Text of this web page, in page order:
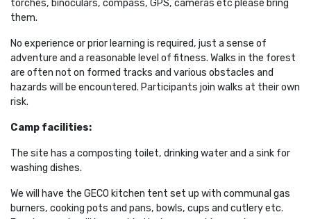
torches, binoculars, compass, GPS, cameras etc please bring
them.
No experience or prior learning is required, just a sense of
adventure and a reasonable level of fitness. Walks in the forest
are often not on formed tracks and various obstacles and
hazards will be encountered. Participants join walks at their own
risk.
Camp facilities:
The site has a composting toilet, drinking water and a sink for
washing dishes.
We will have the GECO kitchen tent set up with communal gas
burners, cooking pots and pans, bowls, cups and cutlery etc.